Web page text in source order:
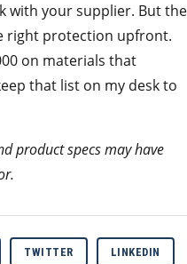
with your supplier. But the
right protection upfront.
on materials that
that list on my desk to
product specs may have
TWITTER LINKEDIN